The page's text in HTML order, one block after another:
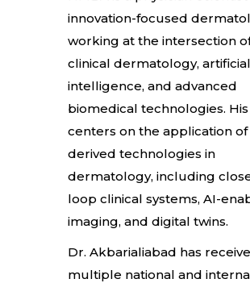
innovation-focused
working at the intersection
clinical dermatology, artificial
intelligence, and advanced
biomedical technologies.
centers on the application of
derived technologies in
dermatology, including
loop clinical systems, AI-
imaging, and digital twins.
Dr. Akbarialiabad has
multiple national and